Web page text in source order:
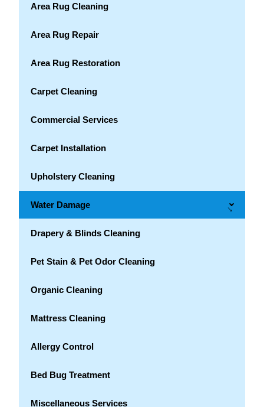
Area Rug Cleaning
Area Rug Repair
Area Rug Restoration
Carpet Cleaning
Commercial Services
Carpet Installation
Upholstery Cleaning
Water Damage →
Drapery & Blinds Cleaning
Pet Stain & Pet Odor Cleaning
Organic Cleaning
Mattress Cleaning
Allergy Control
Bed Bug Treatment
Miscellaneous Services